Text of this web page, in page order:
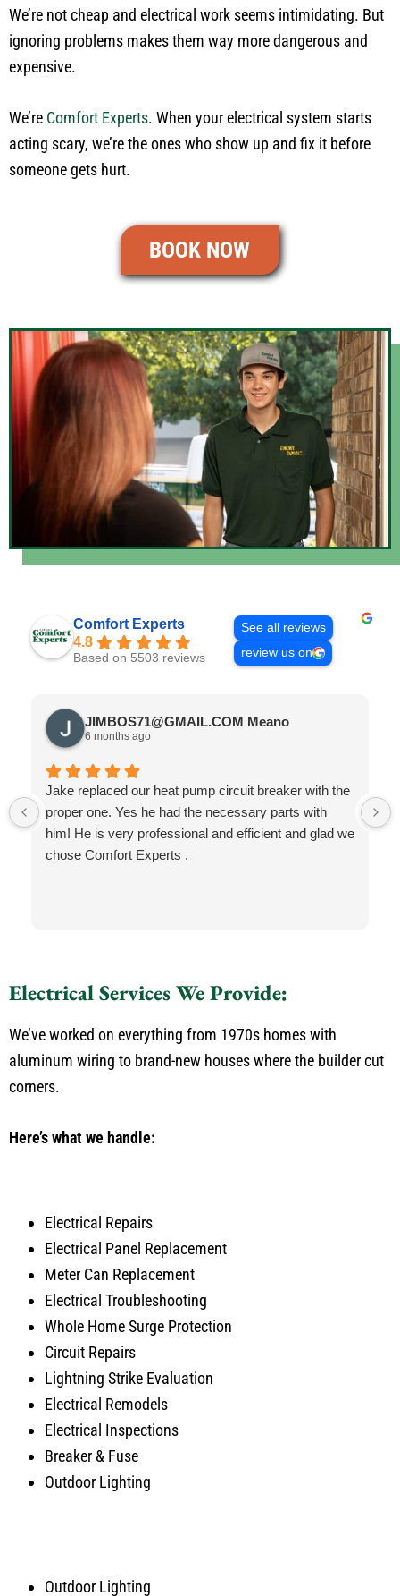
We’re not cheap and electrical work seems intimidating. But
ignoring problems makes them way more dangerous and
expensive.
We’re Comfort Experts. When your electrical system starts
acting scary, we’re the ones who show up and fix it before
someone gets hurt.
BOOK NOW
Comfort Experts
4.8
Based on 5503 reviews
See all reviews
review us on
JIMBOS71@GMAIL.COM Meano
6 months ago
Jake replaced our heat pump circuit breaker with the
proper one. Yes he had the necessary parts with
him! He is very professional and efficient and glad we
chose Comfort Experts .
Electrical Services We Provide:
We’ve worked on everything from 1970s homes with
aluminum wiring to brand-new houses where the builder cut
corners.
Here’s what we handle:
Electrical Repairs
Electrical Panel Replacement
Meter Can Replacement
Electrical Troubleshooting
Whole Home Surge Protection
Circuit Repairs
Lightning Strike Evaluation
Electrical Remodels
Electrical Inspections
Breaker & Fuse
Outdoor Lighting
Outdoor Lighting